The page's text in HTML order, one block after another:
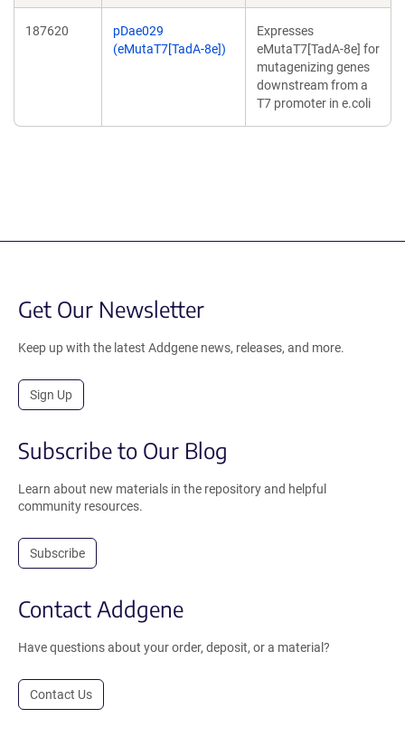
187620
pDae029
(eMutaT7[TadA-8e])
Expresses
eMutaT7[TadA-8e] for
mutagenizing genes
downstream from a
T7 promoter in e.coli
Get Our Newsletter
Keep up with the latest Addgene news, releases, and more.
Sign Up
Subscribe to Our Blog
Learn about new materials in the repository and helpful
community resources.
Subscribe
Contact Addgene
Have questions about your order, deposit, or a material?
Contact Us